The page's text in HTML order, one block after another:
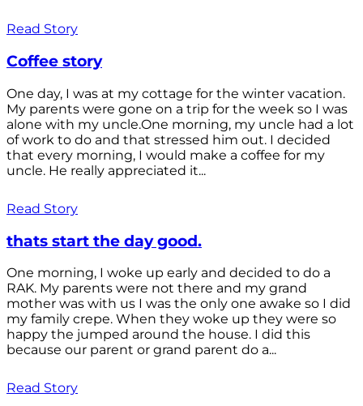
Read Story
Coffee story
One day, I was at my cottage for the winter vacation.
My parents were gone on a trip for the week so I was
alone with my uncle.One morning, my uncle had a lot
of work to do and that stressed him out. I decided
that every morning, I would make a coffee for my
uncle. He really appreciated it...
Read Story
thats start the day good.
One morning, I woke up early and decided to do a
RAK. My parents were not there and my grand
mother was with us I was the only one awake so I did
my family crepe. When they woke up they were so
happy the jumped around the house. I did this
because our parent or grand parent do a...
Read Story